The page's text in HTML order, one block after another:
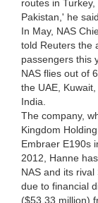
routes in
Pakistan,' he said.
In May, NAS
told Reuters the
passengers this
NAS flies out of
the UAE,
India.
The company,
Kingdom
Embraer E190s
2012, Hanne has
NAS and its
due to financial
($53.33 million)